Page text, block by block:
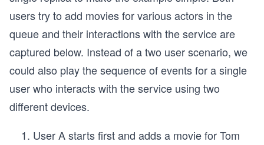
users try to add movies for various actors in the
queue and their interactions with the service are
captured below. Instead of a two user scenario, we
could also play the sequence of events for a single
user who interacts with the service using two
different devices.
User A starts first and adds a movie for Tom